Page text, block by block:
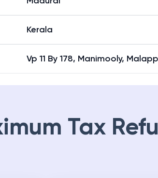
Kerala
Vp 11 By 178, Manimooly,
Tax